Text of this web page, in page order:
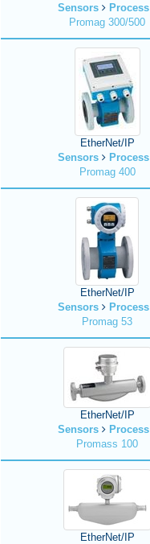
Sensors
Process
Promag 300/500
EtherNet/IP
Sensors
Process
Promag 400
EtherNet/IP
Sensors
Process
Promag 53
EtherNet/IP
Sensors
Process
Promass 100
EtherNet/IP